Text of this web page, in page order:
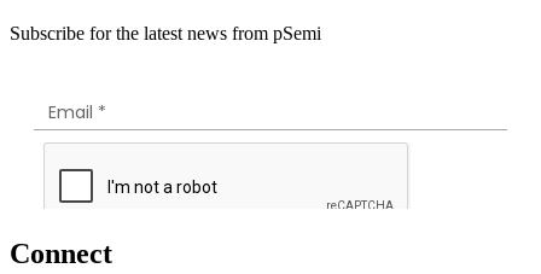
Subscribe for the latest news from pSemi
Connect